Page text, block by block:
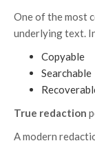
One of the most
underlying text.
Copyable
Searchable
True redaction
A modern